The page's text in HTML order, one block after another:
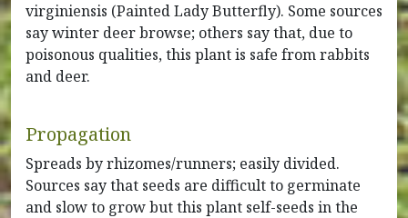
virginiensis (Painted Lady Butterfly). Some sources
say winter deer browse; others say that, due to
poisonous qualities, this plant is safe from rabbits
and deer.
Propagation
Spreads by rhizomes/runners; easily divided.
Sources say that seeds are difficult to germinate
and slow to grow but this plant self-seeds in the